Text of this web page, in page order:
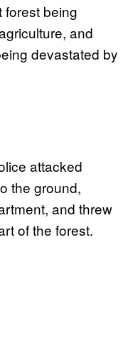
forest being
and
devastated by
attacked
the ground,
and threw
of the forest.